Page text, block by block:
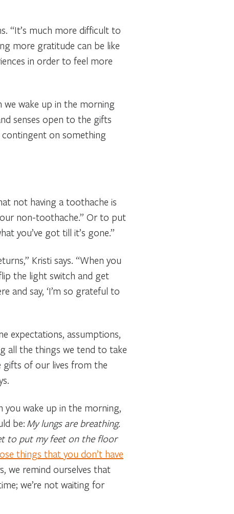
“It’s much more difficult to
more gratitude can be like
in order to feel more
wake up in the morning
senses open to the gifts
on something
not having a toothache is
our non-toothache.” Or to put
you’ve got till it’s gone.”
Kristi says. “When you
the light switch and get
and say, ‘I’m so grateful to
expectations, assumptions,
all the things we tend to take
of our lives from the
you wake up in the morning,
be: My lungs are breathing.
to put my feet on the floor
things that you don’t have
we remind ourselves that
we’re not waiting for